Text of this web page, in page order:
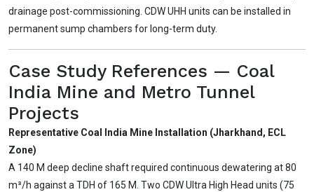
drainage post-commissioning. CDW UHH units can be installed in
permanent sump chambers for long-term duty.
Case Study References — Coal
India Mine and Metro Tunnel
Projects
Representative Coal India Mine Installation (Jharkhand, ECL
Zone)
A 140 M deep decline shaft required continuous dewatering at 80
m³/h against a TDH of 165 M. Two CDW Ultra High Head units (75